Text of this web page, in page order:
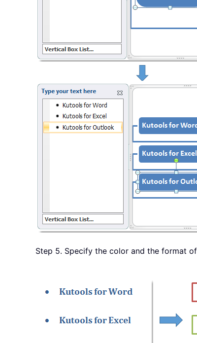
Step 5. Specify the color and the format